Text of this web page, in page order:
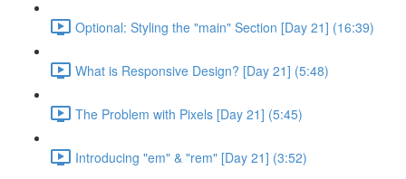
Optional: Styling the "main" Section [Day 21] (16:39)
What is Responsive Design? [Day 21] (5:48)
The Problem with Pixels [Day 21] (5:45)
Introducing "em" & "rem" [Day 21] (3:52)